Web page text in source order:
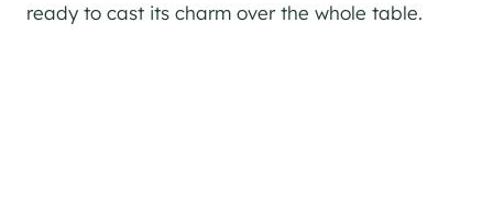
ready to cast its charm over the whole table.